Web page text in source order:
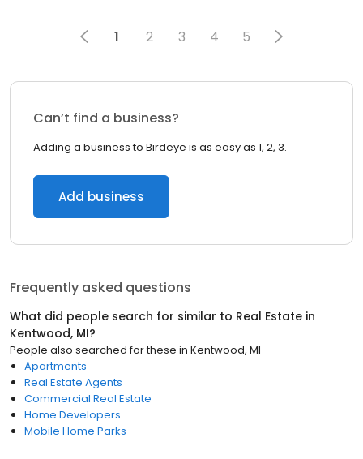
1 2 3 4 5
Can’t find a business?
Adding a business to Birdeye is as easy as 1, 2, 3.
Add business
Frequently asked questions
What did people search for similar to Real Estate in
Kentwood, MI?
People also searched for these in Kentwood, MI
Apartments
Real Estate Agents
Commercial Real Estate
Home Developers
Mobile Home Parks